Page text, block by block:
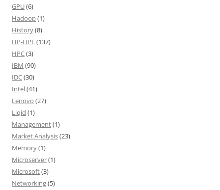
GPU(6)
Hadoop(1)
History(8)
HP-HPE(137)
HPC(3)
IBM (90)
IDC(30)
Intel(41)
Lenovo (27)
Liqid (1)
Management(1)
Market Analysis(23)
Memory(1)
Microserver(1)
Microsoft(3)
Networking(5)